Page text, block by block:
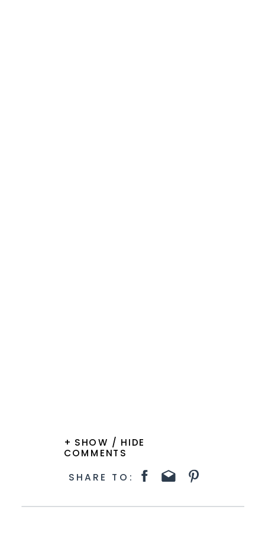
+ SHOW / HIDE
COMMENTS
SHARE TO: